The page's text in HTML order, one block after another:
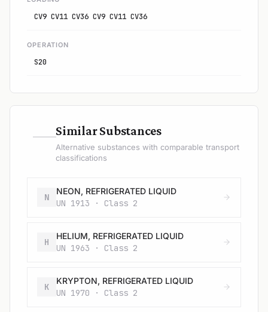
CV9 CV11 CV36 CV9 CV11 CV36
OPERATION
S20
—Similar Substances
Alternative substances with comparable transport
classifications
N
NEON, REFRIGERATED LIQUID
UN 1913 · Class 2
H
HELIUM, REFRIGERATED LIQUID
UN 1963 · Class 2
K
KRYPTON, REFRIGERATED LIQUID
UN 1970 · Class 2